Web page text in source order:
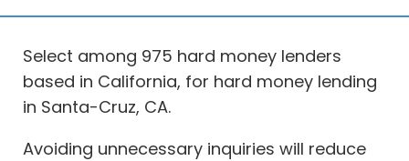
Select among 975 hard money lenders
based in California, for hard money lending
in Santa-Cruz, CA.
Avoiding unnecessary inquiries will reduce